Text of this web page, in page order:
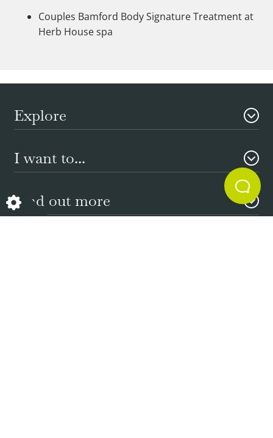
Couples Bamford Body Signature Treatment at
Herb House spa
Explore
I want to...
Find out more